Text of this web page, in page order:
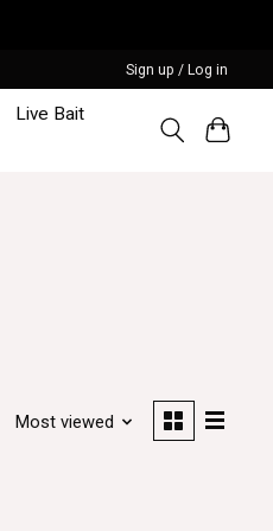
Sign up / Log in
Live Bait
Most viewed